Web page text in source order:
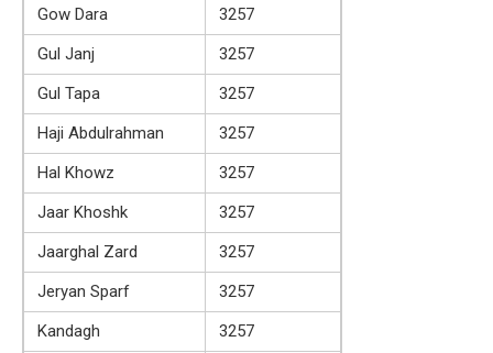
Gow Dara
3257
Gul Janj
3257
Gul Tapa
3257
Haji Abdulrahman
3257
Hal Khowz
3257
Jaar Khoshk
3257
Jaarghal Zard
3257
Jeryan Sparf
3257
Kandagh
3257